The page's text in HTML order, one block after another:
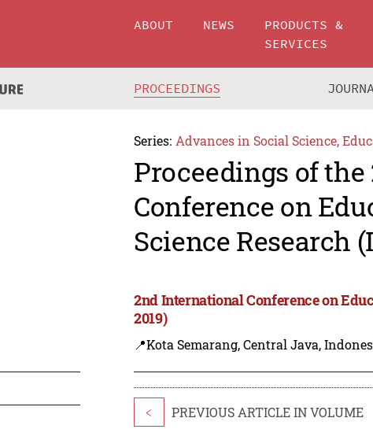
ABOUT NEWS
PRODUCTS &
SERVICES
PROCEEDINGS
Series: Advances in Social Science,
Proceedings of
Conference on
Science Research
2nd International Conference on
2019)
📍Kota Semarang, Central Java,
< PREVIOUS ARTICLE IN VOLUME